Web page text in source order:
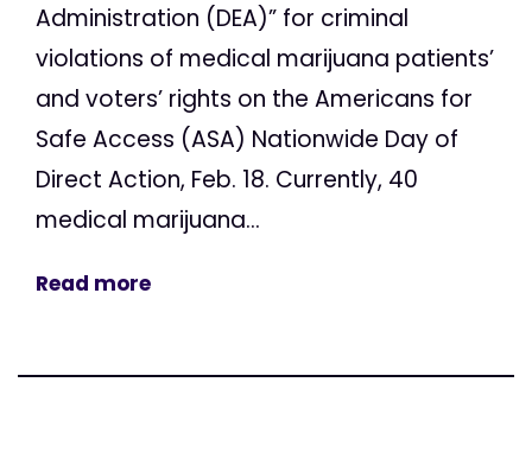
Administration (DEA)” for criminal
violations of medical marijuana patients’
and voters’ rights on the Americans for
Safe Access (ASA) Nationwide Day of
Direct Action, Feb. 18. Currently, 40
medical marijuana...
Read more